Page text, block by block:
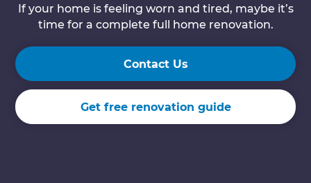
If your home is feeling worn and tired, maybe it’s
time for a complete full home renovation.
Contact Us
Get free renovation guide